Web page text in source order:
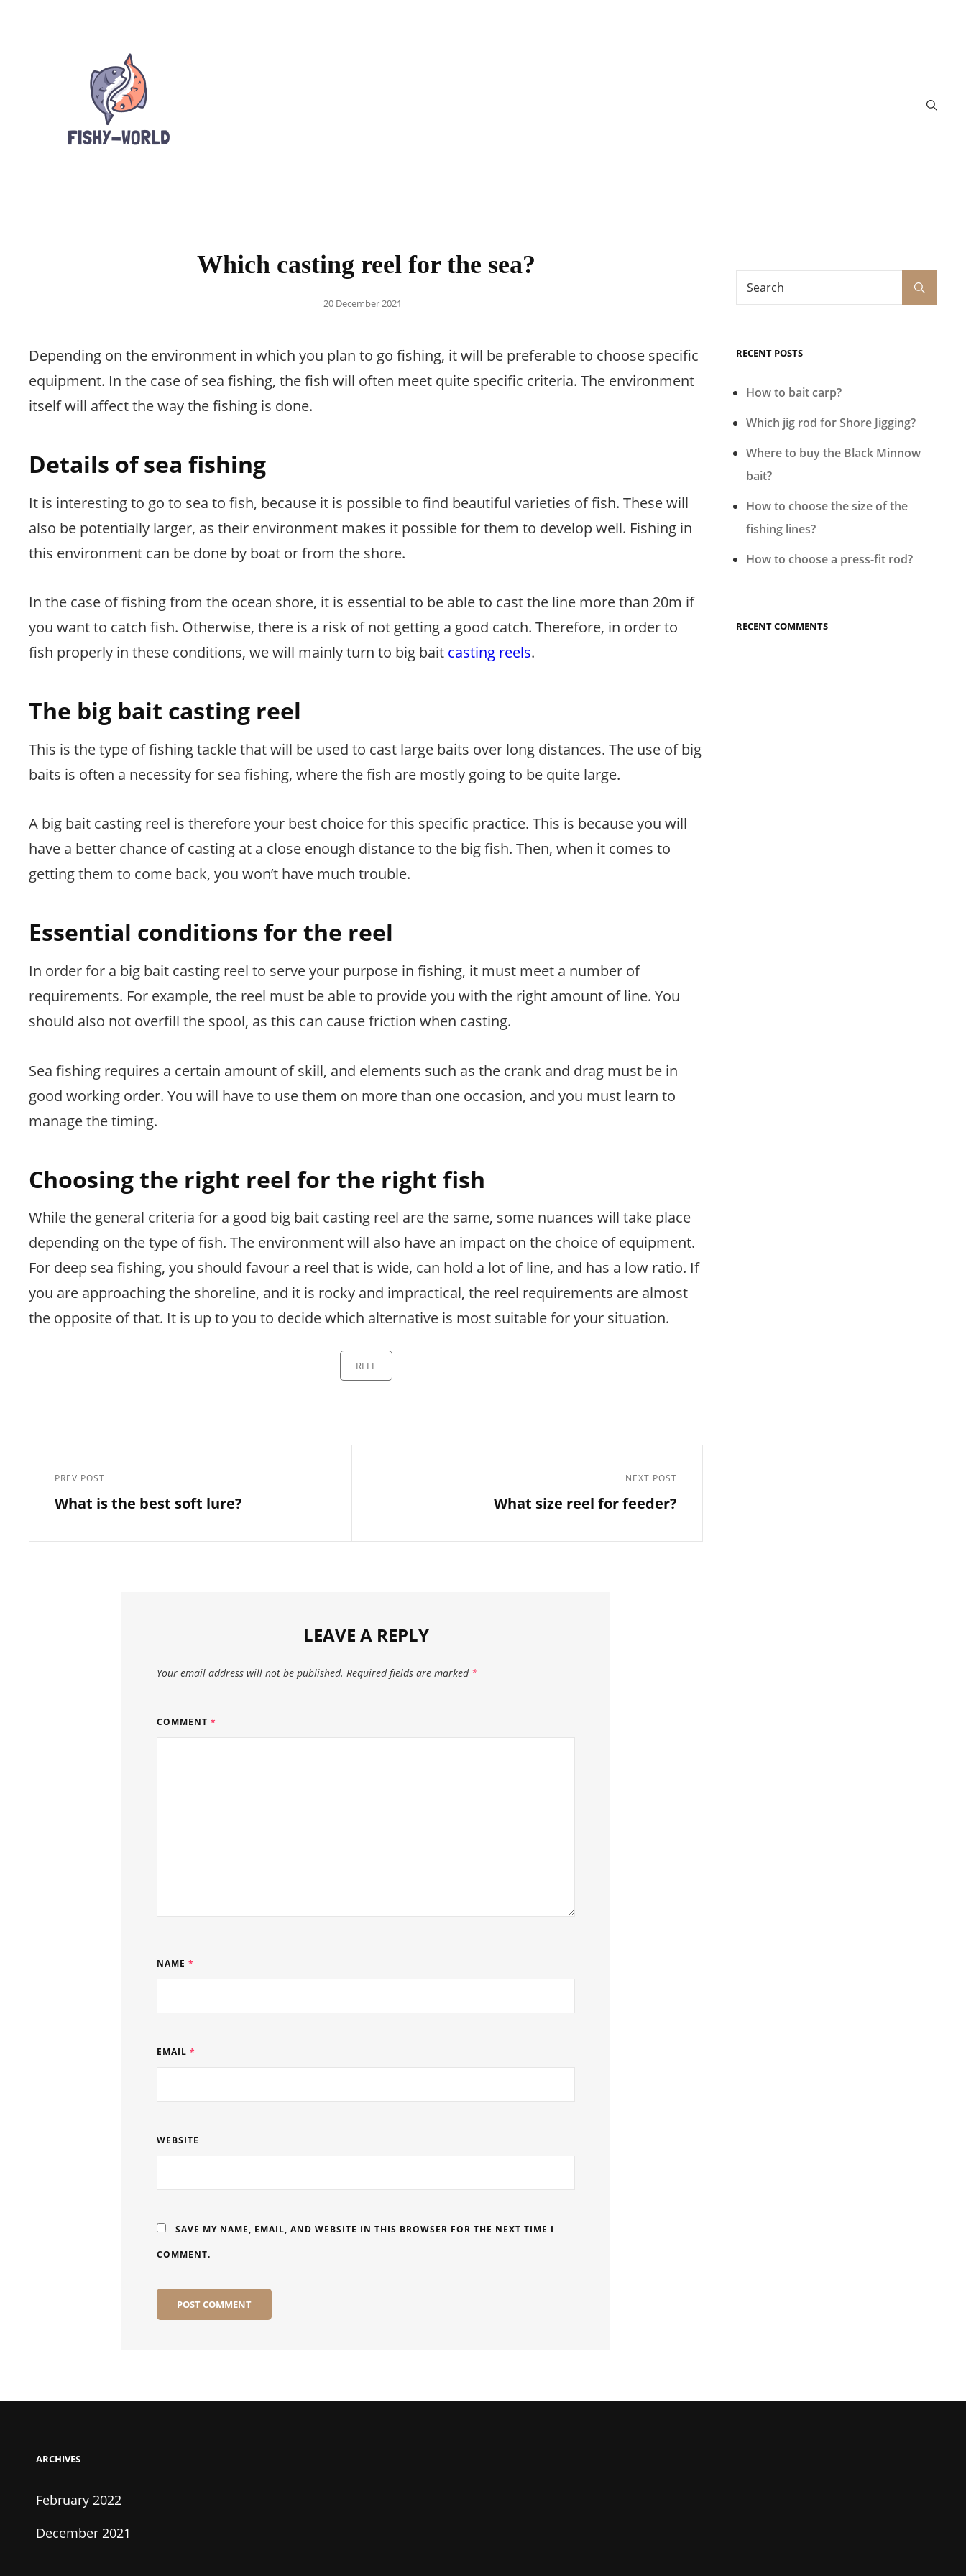
Which casting reel for the sea?
Posted
20 December 2021
Depending on the environment in which you plan to go fishing, it will be preferable to choose specific
equipment. In the case of sea fishing, the fish will often meet quite specific criteria. The environment
itself will affect the way the fishing is done.
Details of sea fishing
It is interesting to go to sea to fish, because it is possible to find beautiful varieties of fish. These will
also be potentially larger, as their environment makes it possible for them to develop well. Fishing in
this environment can be done by boat or from the shore.
In the case of fishing from the ocean shore, it is essential to be able to cast the line more than 20m if
you want to catch fish. Otherwise, there is a risk of not getting a good catch. Therefore, in order to
fish properly in these conditions, we will mainly turn to big bait casting reels.
The big bait casting reel
This is the type of fishing tackle that will be used to cast large baits over long distances. The use of big
baits is often a necessity for sea fishing, where the fish are mostly going to be quite large.
A big bait casting reel is therefore your best choice for this specific practice. This is because you will
have a better chance of casting at a close enough distance to the big fish. Then, when it comes to
getting them to come back, you won’t have much trouble.
Essential conditions for the reel
In order for a big bait casting reel to serve your purpose in fishing, it must meet a number of
requirements. For example, the reel must be able to provide you with the right amount of line. You
should also not overfill the spool, as this can cause friction when casting.
Sea fishing requires a certain amount of skill, and elements such as the crank and drag must be in
good working order. You will have to use them on more than one occasion, and you must learn to
manage the timing.
Choosing the right reel for the right fish
While the general criteria for a good big bait casting reel are the same, some nuances will take place
depending on the type of fish. The environment will also have an impact on the choice of equipment.
For deep sea fishing, you should favour a reel that is wide, can hold a lot of line, and has a low ratio. If
you are approaching the shoreline, and it is rocky and impractical, the reel requirements are almost
the opposite of that. It is up to you to decide which alternative is most suitable for your situation.
REEL
navigation
Previous
Post
PREV POST
What is the best soft lure?
NEXT POST
What size reel for feeder?
LEAVE A REPLY
Your email address will not be published. Required fields are marked *
COMMENT *
NAME *
EMAIL *
WEBSITE
SAVE MY NAME, EMAIL, AND WEBSITE IN THIS BROWSER FOR THE NEXT TIME I
COMMENT.
Search
RECENT POSTS
How to bait carp?
Which jig rod for Shore Jigging?
Where to buy the Black Minnow
bait?
How to choose the size of the
fishing lines?
How to choose a press-fit rod?
RECENT COMMENTS
ARCHIVES
February 2022
December 2021